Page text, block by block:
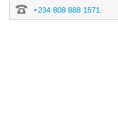
+234 808 888 1571